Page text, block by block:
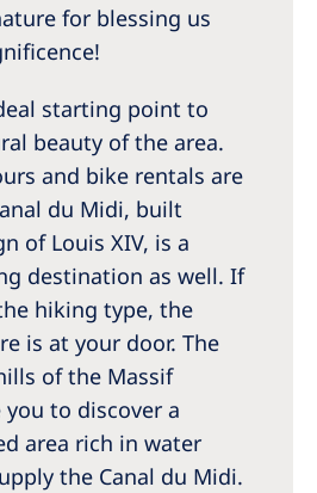
for blessing us
starting point to
beauty of the area.
and bike rentals are
du Midi, built
of Louis XIV, is a
destination as well. If
hiking type, the
is at your door. The
of the Massif
you to discover a
area rich in water
the Canal du Midi.